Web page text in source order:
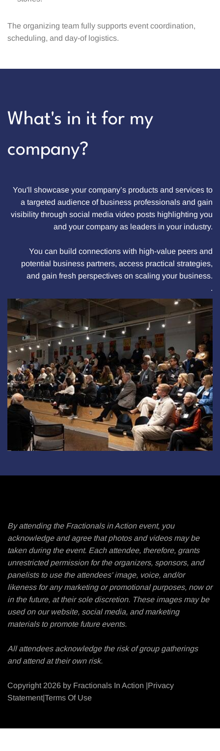
The organizing team fully supports event coordination,
scheduling, and day-of logistics.
What's in it for my
company?
You'll showcase your company’s products and services to
a targeted audience of business professionals and gain
visibility through social media video posts highlighting you
and your company as leaders in your industry.
You can build connections with high-value peers and
potential business partners, access practical strategies,
and gain fresh perspectives on scaling your business.
.
By attending the Fractionals in Action event, you
acknowledge and agree that photos and videos may be
taken during the event. Each attendee, therefore, grants
unrestricted permission for the organizers, sponsors, and
panelists to use the attendees' image, voice, and/or
likeness for any marketing or promotional purposes, now or
in the future, at their sole discretion. These images may be
used on our website, social media, and marketing
materials to promote future events.
All attendees acknowledge the risk of group gatherings
and attend at their own risk.
Copyright 2026 by Fractionals In Action |Privacy
Statement|Terms Of Use